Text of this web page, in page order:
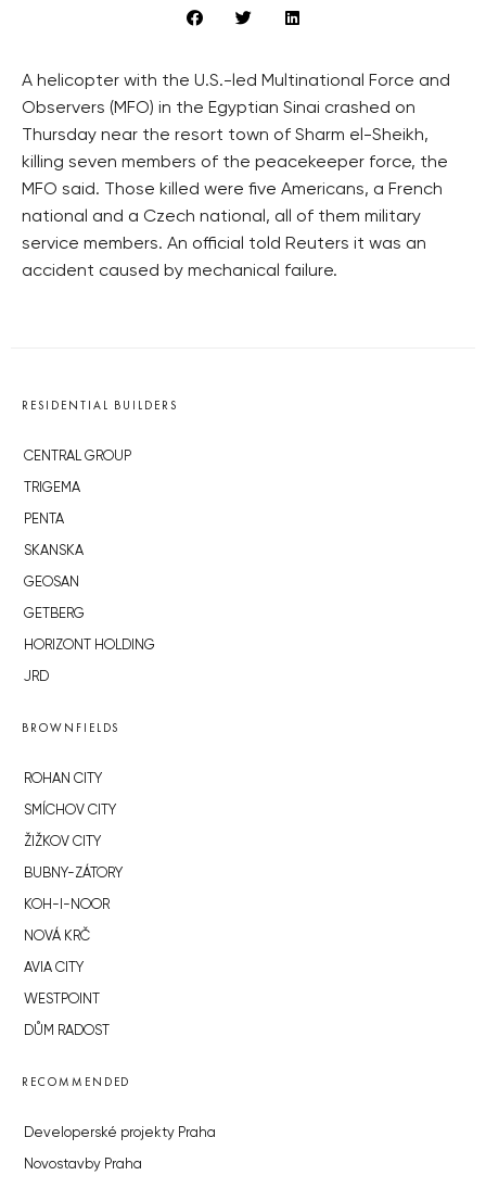
A helicopter with the U.S.-led Multinational Force and
Observers (MFO) in the Egyptian Sinai crashed on
Thursday near the resort town of Sharm el-Sheikh,
killing seven members of the peacekeeper force, the
MFO said. Those killed were five Americans, a French
national and a Czech national, all of them military
service members. An official told Reuters it was an
accident caused by mechanical failure.
RESIDENTIAL BUILDERS
CENTRAL GROUP
TRIGEMA
PENTA
SKANSKA
GEOSAN
GETBERG
HORIZONT HOLDING
JRD
BROWNFIELDS
ROHAN CITY
SMÍCHOV CITY
ŽIŽKOV CITY
BUBNY-ZÁTORY
KOH-I-NOOR
NOVÁ KRČ
AVIA CITY
WESTPOINT
DŮM RADOST
RECOMMENDED
Developerské projekty Praha
Novostavby Praha